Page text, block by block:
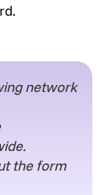
network
the form